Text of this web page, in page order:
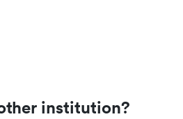
institution?